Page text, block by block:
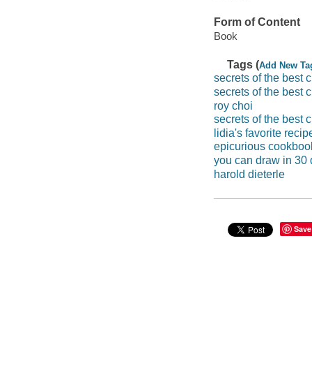
Form of Content
Book
Tags (Add New
secrets of the best
secrets of the best
roy choi
secrets of the best
lidia's favorite
epicurious
you can draw in 30
harold dieterle
Save